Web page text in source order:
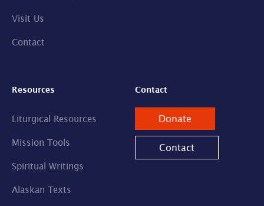
Visit Us
Contact
Resources
Liturgical Resources
Mission Tools
Spiritual Writings
Alaskan Texts
Contact
Donate
Contact